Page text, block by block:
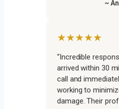
~
★★★★★
“Incredible
arrived within 30
call and
working to
damage. Their